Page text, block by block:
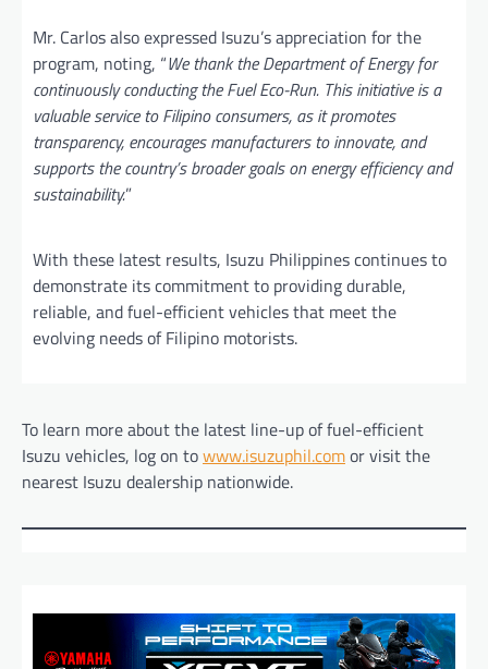
Mr. Carlos also expressed Isuzu’s appreciation for the
program, noting, “We thank the Department of Energy for
continuously conducting the Fuel Eco-Run. This initiative is a
valuable service to Filipino consumers, as it promotes
transparency, encourages manufacturers to innovate, and
supports the country’s broader goals on energy efficiency and
sustainability.”
With these latest results, Isuzu Philippines continues to
demonstrate its commitment to providing durable,
reliable, and fuel-efficient vehicles that meet the
evolving needs of Filipino motorists.
To learn more about the latest line-up of fuel-efficient
Isuzu vehicles, log on towww.isuzuphil.comor visit the
nearest Isuzu dealership nationwide.